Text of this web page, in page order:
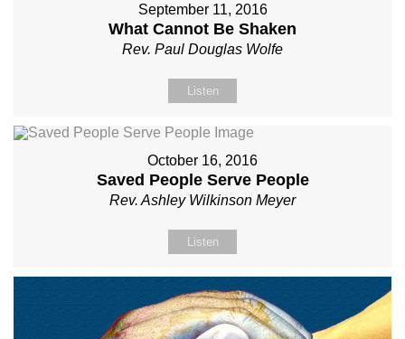
September 11, 2016
What Cannot Be Shaken
Rev. Paul Douglas Wolfe
Listen
October 16, 2016
Saved People Serve People
Rev. Ashley Wilkinson Meyer
Listen